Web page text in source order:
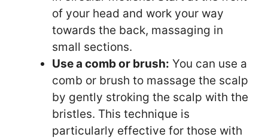
of your head and work your way
towards the back, massaging in
small sections.
Use a comb or brush: You can use a
comb or brush to massage the scalp
by gently stroking the scalp with the
bristles. This technique is
particularly effective for those with